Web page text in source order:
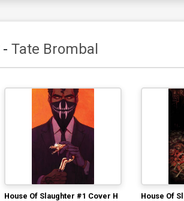
- Tate Brombal
House Of Slaughter #1 Cover H
House Of